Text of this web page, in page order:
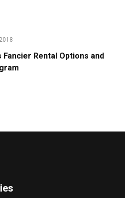
Fancier Rental Options and